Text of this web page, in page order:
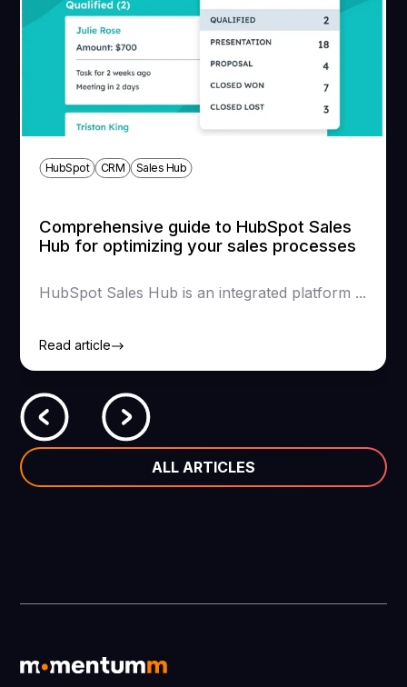
HubSpot CRM Sales Hub
Comprehensive guide to HubSpot Sales
Hub for optimizing your sales processes
HubSpot Sales Hub is an integrated platform ...
Read article
ALL ARTICLES